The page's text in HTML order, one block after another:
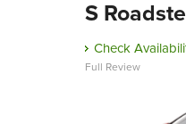
S
Check
Full Review